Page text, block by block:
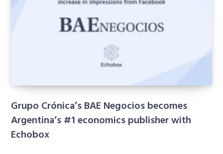
Grupo Crónica’s BAE Negocios becomes
Argentina’s #1 economics publisher with
Echobox